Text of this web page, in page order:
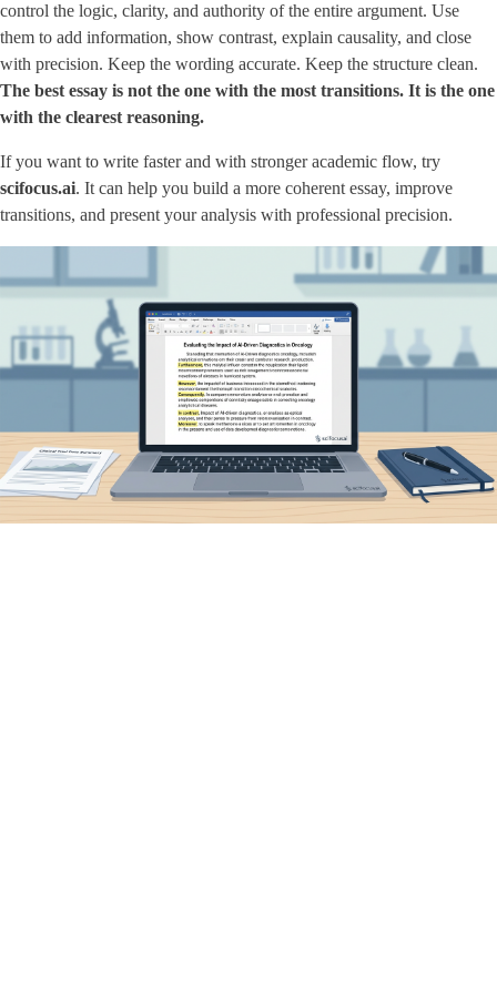
control the logic, clarity, and authority of the entire argument. Use
them to add information, show contrast, explain causality, and close
with precision. Keep the wording accurate. Keep the structure clean.
The best essay is not the one with the most transitions. It is the one
with the clearest reasoning.
If you want to write faster and with stronger academic flow, try
scifocus.ai. It can help you build a more coherent essay, improve
transitions, and present your analysis with professional precision.